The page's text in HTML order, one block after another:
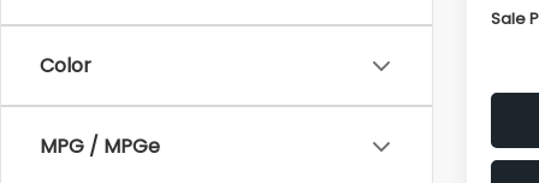
Color
MPG / MPGe
Sale